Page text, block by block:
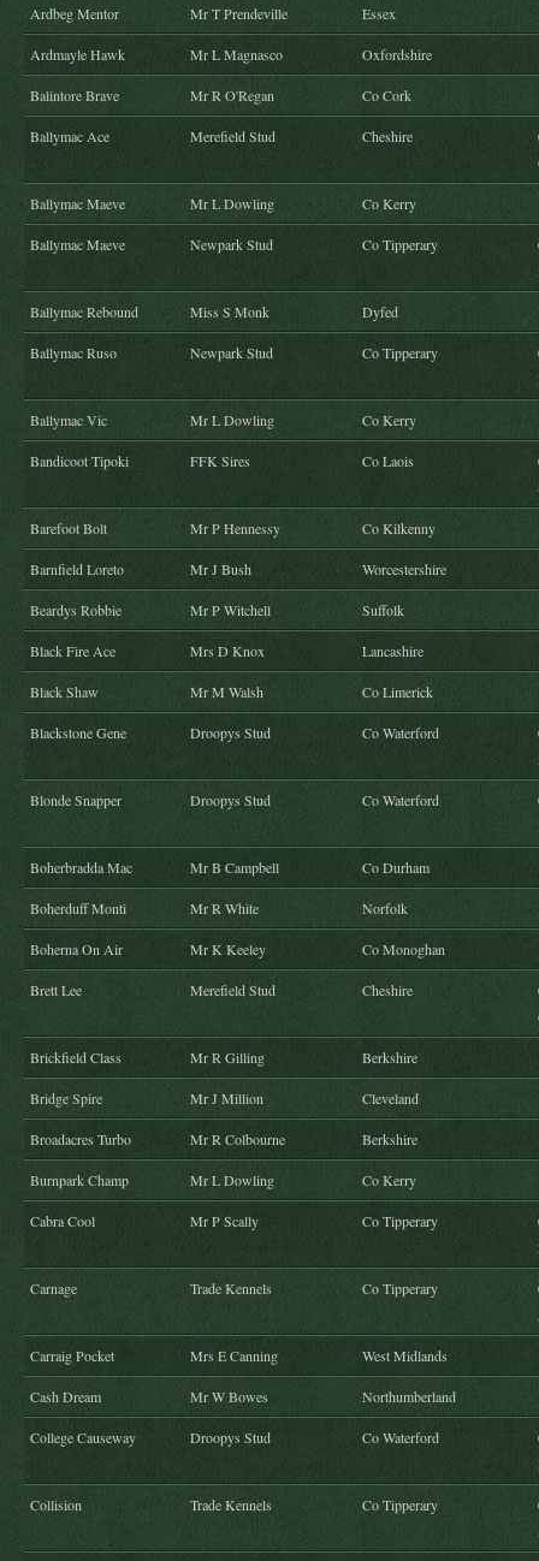
Ardbeg Mentor Mr T Prendeville Essex
Ardmayle Hawk Mr L Magnasco Oxfordshire
Balintore Brave Mr R O'Regan Co Cork
Ballymac Ace Merefield Stud Cheshire
Ballymac Maeve Mr L Dowling Co Kerry
Ballymac Maeve Newpark Stud Co Tipperary
Ballymac Rebound Miss S Monk Dyfed
Ballymac Ruso Newpark Stud Co Tipperary
Ballymac Vic Mr L Dowling Co Kerry
Bandicoot Tipoki FFK Sires Co Laois
Barefoot Bolt Mr P Hennessy Co Kilkenny
Barnfield Loreto Mr J Bush Worcestershire
Beardys Robbie Mr P Witchell Suffolk
Black Fire Ace Mrs D Knox Lancashire
Black Shaw Mr M Walsh Co Limerick
Blackstone Gene Droopys Stud Co Waterford
Blonde Snapper Droopys Stud Co Waterford
Boherbradda Mac Mr B Campbell Co Durham
Boherduff Monti Mr R White Norfolk
Boherna On Air Mr K Keeley Co Monoghan
Brett Lee Merefield Stud Cheshire
Brickfield Class Mr R Gilling Berkshire
Bridge Spire Mr J Million Cleveland
Broadacres Turbo Mr R Colbourne Berkshire
Burnpark Champ Mr L Dowling Co Kerry
Cabra Cool Mr P Scally Co Tipperary
Carnage Trade Kennels Co Tipperary
Carraig Pocket Mrs E Canning West Midlands
Cash Dream Mr W Bowes Northumberland
College Causeway Droopys Stud Co Waterford
Collision Trade Kennels Co Tipperary